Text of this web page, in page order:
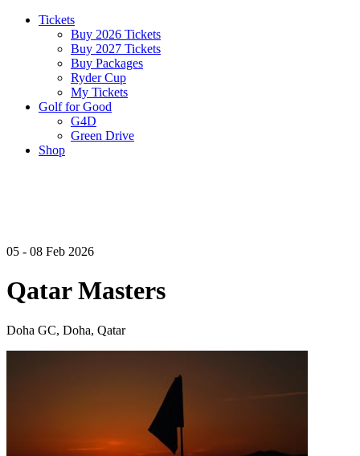
Tickets
Buy 2026 Tickets
Buy 2027 Tickets
Buy Packages
Ryder Cup
My Tickets
Golf for Good
G4D
Green Drive
Shop
05 - 08 Feb 2026
Qatar Masters
Doha GC, Doha, Qatar